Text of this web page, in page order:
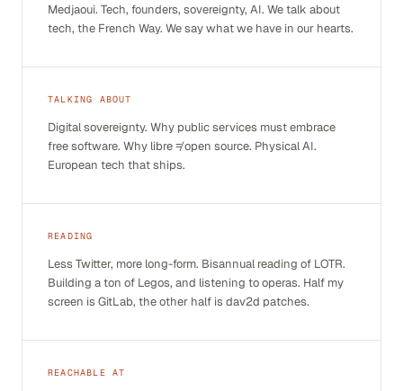
Medjaoui. Tech, founders, sovereignty, AI. We talk about
tech, the French Way. We say what we have in our hearts.
TALKING ABOUT
Digital sovereignty. Why public services must embrace
free software. Why libre≠open source. Physical AI.
European tech that ships.
READING
Less Twitter, more long-form. Bisannual reading of LOTR.
Building a ton of Legos, and listening to operas. Half my
screen is GitLab, the other half is dav2d patches.
REACHABLE AT